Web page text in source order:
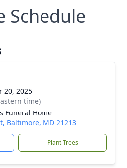
Schedule
20, 2025
time)
Funeral Home
Baltimore, MD 21213
Plant Trees